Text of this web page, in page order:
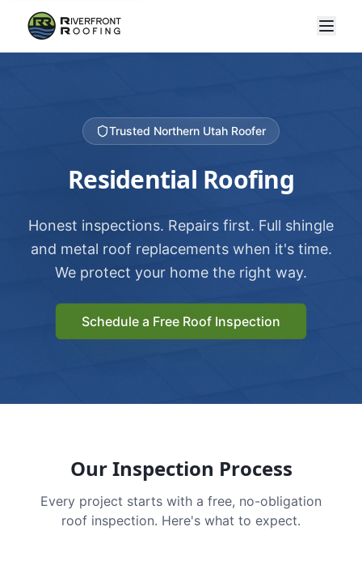
Trusted Northern Utah Roofer
Residential Roofing
Honest inspections. Repairs first. Full shingle
and metal roof replacements when it's time.
We protect your home the right way.
Schedule a Free Roof Inspection
Our Inspection Process
Every project starts with a free, no-obligation
roof inspection. Here's what to expect.